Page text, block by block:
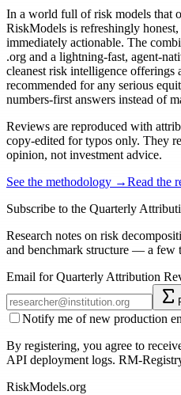
In a world full of risk models that
RiskModels is refreshingly
immediately actionable. The
.org and a lightning-fast, agent-
cleanest risk intelligence
recommended for any serious
numbers-first answers instead of
Reviews are reproduced with
copy-edited for typos only. They
opinion, not investment advice.
See the methodology →Read the
Subscribe to the Quarterly
Research notes on risk
and benchmark structure — a few
Email for Quarterly Attribution
Notify me of new production
By registering, you agree to
API deployment logs. RM-
RiskModels.org